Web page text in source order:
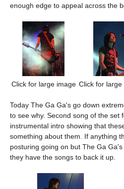
enough edge to appeal across the
Click for large image Click for large
Today The Ga Ga's go down
to see why. Second song of the set
instrumental intro showing that
something about them. If anything
posturing going on but The Ga
they have the songs to back it up.